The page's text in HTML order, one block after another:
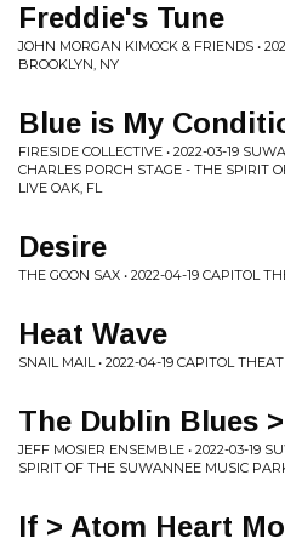
Freddie's Tune
JOHN MORGAN KIMOCK & FRIENDS •
BROOKLYN, NY
Blue is My
FIRESIDE COLLECTIVE • 2022-03-19
CHARLES PORCH STAGE - THE SPIRIT
LIVE OAK, FL
Desire
THE GOON SAX • 2022-04-19 CAPITOL
Heat Wave
SNAIL MAIL • 2022-04-19 CAPITOL
The Dublin Blues
JEFF MOSIER ENSEMBLE • 2022-03-19
SPIRIT OF THE SUWANNEE MUSIC
If > Atom Heart